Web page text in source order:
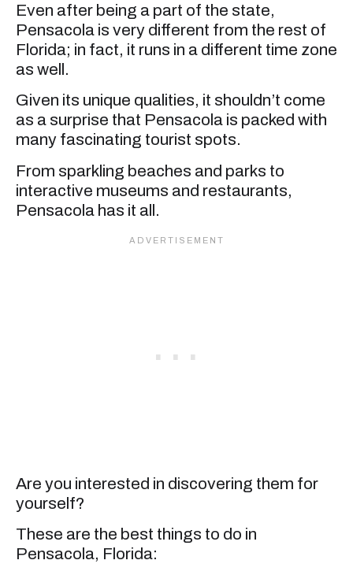
Even after being a part of the state,
Pensacola is very different from the rest of
Florida; in fact, it runs in a different time zone
as well.
Given its unique qualities, it shouldn’t come
as a surprise that Pensacola is packed with
many fascinating tourist spots.
From sparkling beaches and parks to
interactive museums and restaurants,
Pensacola has it all.
Are you interested in discovering them for
yourself?
These are the best things to do in
Pensacola, Florida: